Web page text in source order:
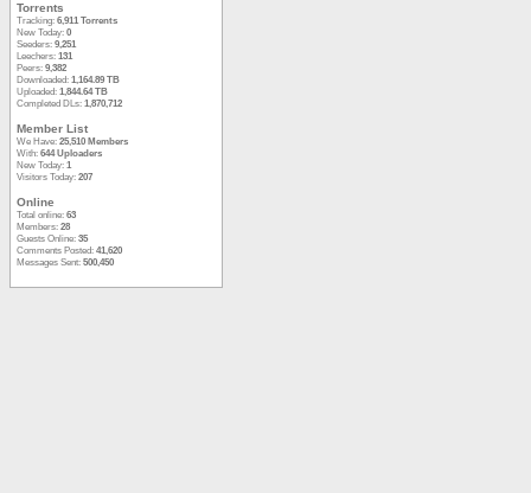
Torrents
Tracking: 6,911 Torrents
New Today: 0
Seeders: 9,251
Leechers: 131
Peers: 9,382
Downloaded: 1,164.89 TB
Uploaded: 1,844.64 TB
Completed DLs: 1,870,712
Member List
We Have: 25,510 Members
With: 644 Uploaders
New Today: 1
Visitors Today: 207
Online
Total online: 63
Members: 28
Guests Online: 35
Comments Posted: 41,620
Messages Sent: 500,450